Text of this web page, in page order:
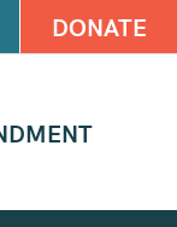
DONATE